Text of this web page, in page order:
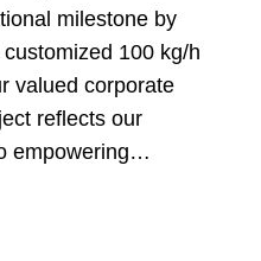
milestone by
100 kg/h
valued corporate
reflects our
empowering